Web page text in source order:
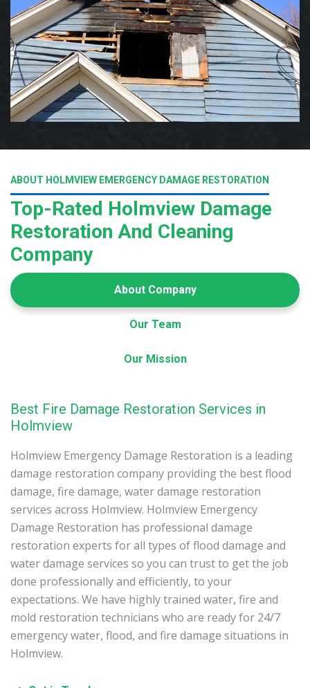
ABOUT HOLMVIEW EMERGENCY DAMAGE RESTORATION
Top-Rated Holmview Damage
Restoration And Cleaning
Company
About Company
Our Team
Our Mission
Best Fire Damage Restoration Services in
Holmview
Holmview Emergency Damage Restoration is a leading
damage restoration company providing the best flood
damage, fire damage, water damage restoration
services across Holmview. Holmview Emergency
Damage Restoration has professional damage
restoration experts for all types of flood damage and
water damage services so you can trust to get the job
done professionally and efficiently, to your
expectations. We have highly trained water, fire and
mold restoration technicians who are ready for 24/7
emergency water, flood, and fire damage situations in
Holmview.